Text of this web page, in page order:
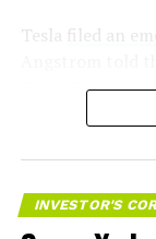
Tesla
filed an
Troy, Texas
dies and other
700 finished
Tesla sent
accompanied by
INVESTOR'S